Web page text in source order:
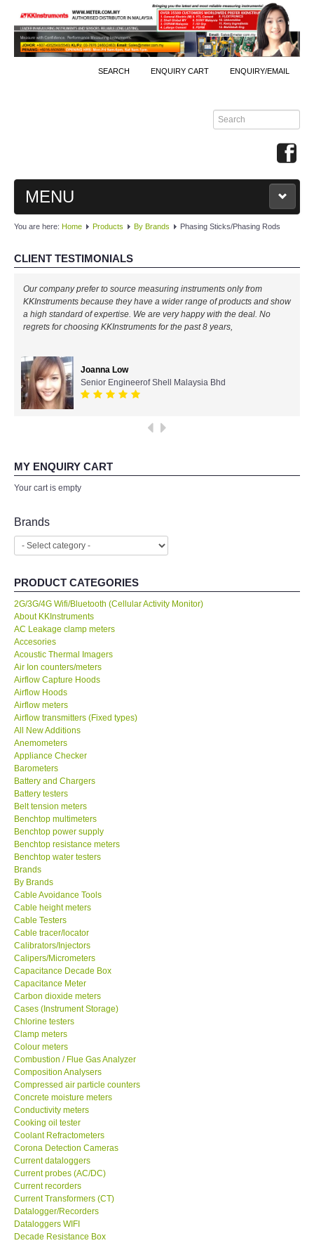
SEARCH ENQUIRY CART ENQUIRY/EMAIL
MENU
MAIN
PRODUCTS
By Brands
KYORITSU-Japan
PCE Instruments-Germany
Chauvin Arnouz (AEMC)-France
FLUKE-USA
DKK TOA-JAPAN
FLIR - SWEDEN
MADGETECH-USA
SEAWARD-UK
KESTREL-USA
GARRETT-USA
TESTO-Germany
TES-Taiwan
MEGGER-UK
LUTRON-Taiwan
DAVIS-USA
GARRETT-USA
GPI-Taiwan
Center-Taiwan
BW TECH-Canada
SEW-Taiwan
Extech-USA
Graphtec-Japan
NANOTRONIX-Korea
You are here: Home Products By Brands Phasing Sticks/Phasing Rods
CLIENT TESTIMONIALS
Our company prefer to source measuring instruments only from
KKInstruments because they have a wider range of products and show
a high standard of expertise. We are very happy with the deal. No
regrets for choosing KKInstruments for the past 8 years,
Joanna Low
Senior Engineerof Shell Malaysia Bhd
MY ENQUIRY CART
Your cart is empty
Brands
PRODUCT CATEGORIES
2G/3G/4G Wifi/Bluetooth (Cellular Activity Monitor)
About KKInstruments
AC Leakage clamp meters
Accesories
Acoustic Thermal Imagers
Air Ion counters/meters
Airflow Capture Hoods
Airflow Hoods
Airflow meters
Airflow transmitters (Fixed types)
All New Additions
Anemometers
Appliance Checker
Barometers
Battery and Chargers
Battery testers
Belt tension meters
Benchtop multimeters
Benchtop power supply
Benchtop resistance meters
Benchtop water testers
Brands
By Brands
Cable Avoidance Tools
Cable height meters
Cable Testers
Cable tracer/locator
Calibrators/Injectors
Calipers/Micrometers
Capacitance Decade Box
Capacitance Meter
Carbon dioxide meters
Cases (Instrument Storage)
Chlorine testers
Clamp meters
Colour meters
Combustion / Flue Gas Analyzer
Composition Analysers
Compressed air particle counters
Concrete moisture meters
Conductivity meters
Cooking oil tester
Coolant Refractometers
Corona Detection Cameras
Current dataloggers
Current probes (AC/DC)
Current recorders
Current Transformers (CT)
Datalogger/Recorders
Dataloggers WIFI
Decade Resistance Box